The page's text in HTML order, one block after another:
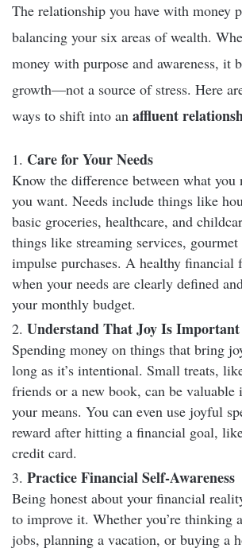
The relationship you have with money
balancing your six areas of wealth.
money with purpose and awareness, it
growth—not a source of stress. Here
ways to shift into an affluent
Care for Your Needs
Know the difference between what you
you want. Needs include things like
basic groceries, healthcare, and
things like streaming services,
impulse purchases. A healthy financial
when your needs are clearly defined
your monthly budget.
Understand That Joy Is Important
Spending money on things that bring
long as it’s intentional. Small treats,
friends or a new book, can be
your means. You can even use joyful
reward after hitting a financial goal,
credit card.
Practice Financial Self-Awareness
Being honest about your financial
to improve it. Whether you’re thinking
jobs, planning a vacation, or buying a